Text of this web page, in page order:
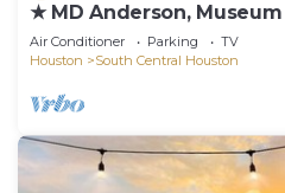
★ MD Anderson,
Park
Air Conditioner Parking
TV
Houston
South Central Houston